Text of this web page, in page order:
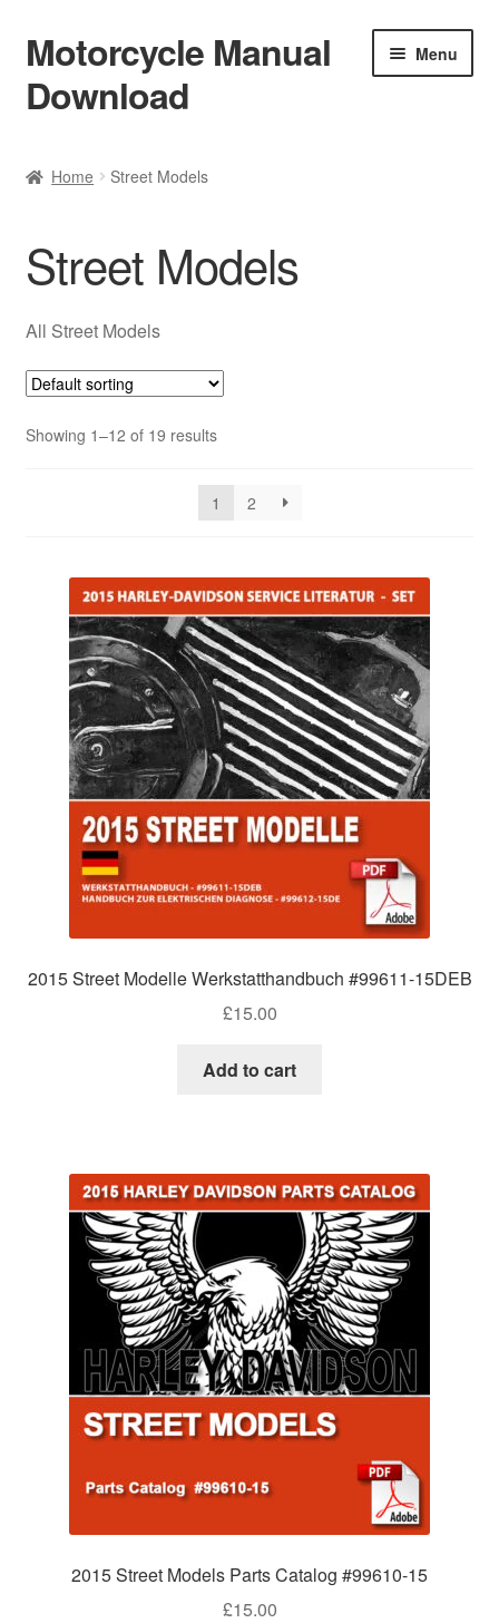
Skip
to
navigation
Skip
to
content
Motorcycle Manual
Download
Menu
Terms & Conditions
Privacy Policy
Help & FAQ
Refund Policy
Home Street Models
Street Models
All Street Models
Showing 1–12 of 19 results
1 2
2015 Street Modelle Werkstatthandbuch #99611-15DEB
£15.00
Add to cart
2015 Street Models Parts Catalog #99610-15
£15.00